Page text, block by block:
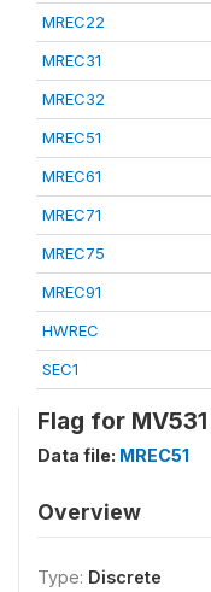
MREC22
MREC31
MREC32
MREC51
MREC61
MREC71
MREC75
MREC91
HWREC
SEC1
Flag for
Data file: MREC51
Overview
Type: Discrete